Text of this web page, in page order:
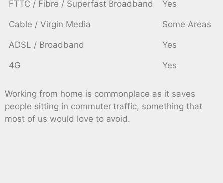
FTTC / Fibre / Superfast Broadband Yes
Cable / Virgin Media Some Areas
ADSL / Broadband Yes
4G Yes
Working from home is commonplace as it saves
people sitting in commuter traffic, something that
most of us would love to avoid.